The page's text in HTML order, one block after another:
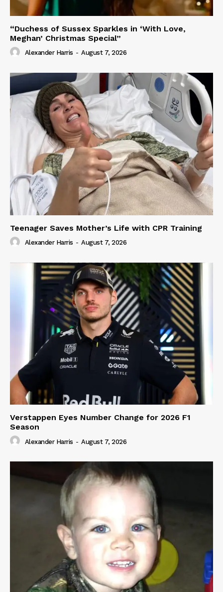
“Duchess of Sussex Sparkles in ‘With Love,
Meghan’ Christmas Special”
Alexander Harris - August 7, 2026
Teenager Saves Mother’s Life with CPR Training
Alexander Harris - August 7, 2026
Verstappen Eyes Number Change for 2026 F1
Season
Alexander Harris - August 7, 2026